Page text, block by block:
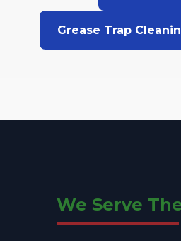
Grease Trap
We Serve